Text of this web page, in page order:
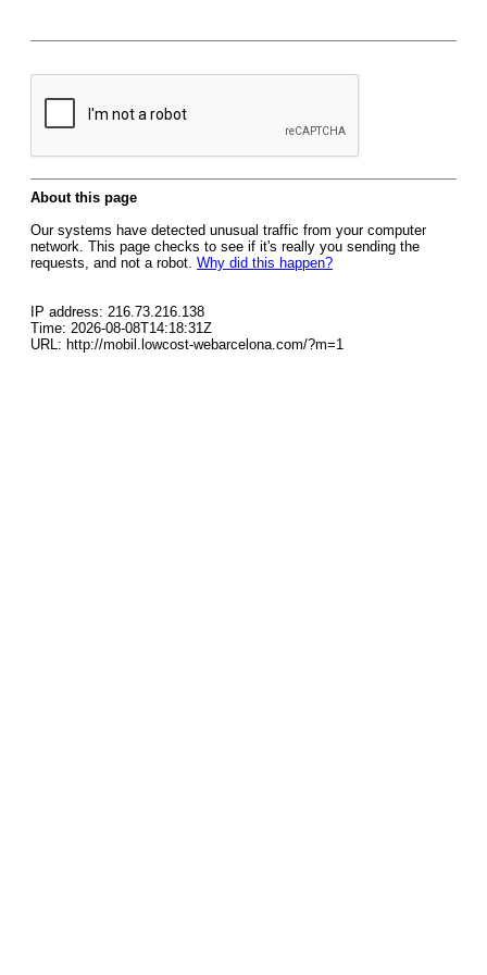
About this page
Our systems have detected unusual traffic from your computer
network. This page checks to see if it's really you sending the
requests, and not a robot. Why did this happen?
IP address: 216.73.216.138
Time: 2026-08-08T14:18:31Z
URL: http://mobil.lowcost-webarcelona.com/?m=1